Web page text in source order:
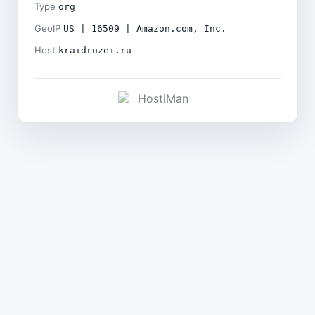
Type org
GeoIP US | 16509 | Amazon.com, Inc.
Host kraidruzei.ru